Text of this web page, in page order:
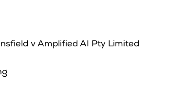
v Amplified AI Pty Limited